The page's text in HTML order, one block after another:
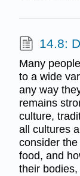
14.8:
Many
to a wide
any way
remains
culture,
all cultures
consider
food, and
their